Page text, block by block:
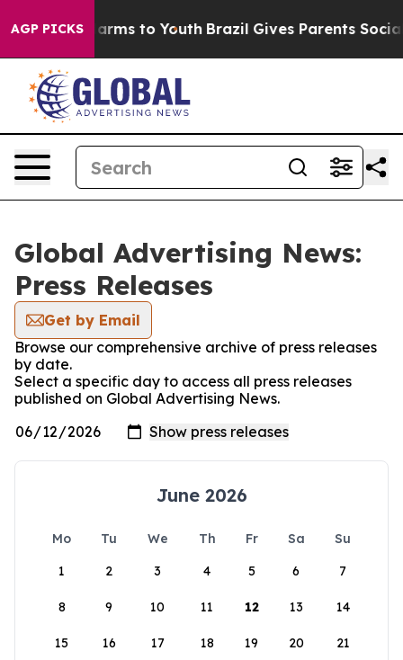
AGP PICKSHarms to Youth Brazil Gives Parents Social
Global Advertising News:
Press Releases
Get by Email
Browse our comprehensive archive of press releases
by date.
Select a specific day to access all press releases
published on Global Advertising News.
June 2026
Mo Tu We Th Fr Sa
Su
1
2 3 4 5 6 7
8 9 10 11 12 13 14
15 16 17 18 19 20 21